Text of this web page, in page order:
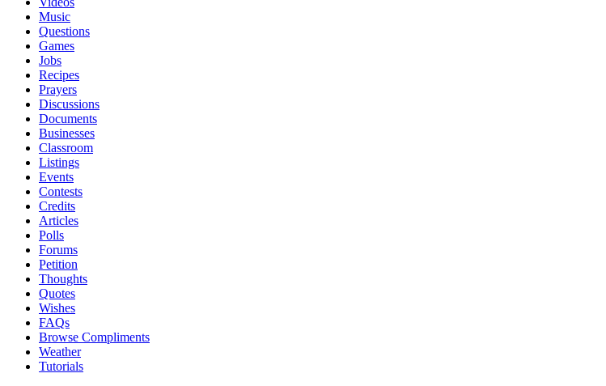
Music
Questions
Games
Jobs
Recipes
Prayers
Discussions
Documents
Businesses
Classroom
Listings
Events
Contests
Credits
Articles
Polls
Forums
Petition
Thoughts
Quotes
Wishes
FAQs
Browse Compliments
Weather
Tutorials